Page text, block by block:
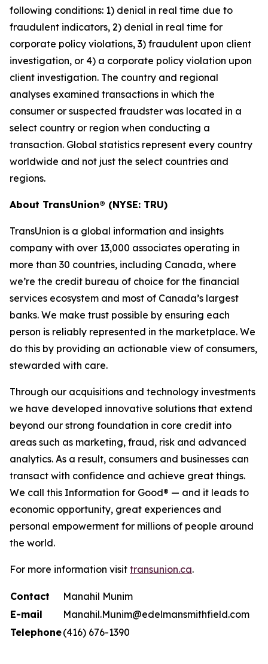
following conditions: 1) denial in real time due to
fraudulent indicators, 2) denial in real time for
corporate policy violations, 3) fraudulent upon client
investigation, or 4) a corporate policy violation upon
client investigation. The country and regional
analyses examined transactions in which the
consumer or suspected fraudster was located in a
select country or region when conducting a
transaction. Global statistics represent every country
worldwide and not just the select countries and
regions.
About TransUnion® (NYSE: TRU)
TransUnion is a global information and insights
company with over 13,000 associates operating in
more than 30 countries, including Canada, where
we’re the credit bureau of choice for the financial
services ecosystem and most of Canada’s largest
banks. We make trust possible by ensuring each
person is reliably represented in the marketplace. We
do this by providing an actionable view of consumers,
stewarded with care.
Through our acquisitions and technology investments
we have developed innovative solutions that extend
beyond our strong foundation in core credit into
areas such as marketing, fraud, risk and advanced
analytics. As a result, consumers and businesses can
transact with confidence and achieve great things.
We call this Information for Good® — and it leads to
economic opportunity, great experiences and
personal empowerment for millions of people around
the world.
For more information visit transunion.ca.
Contact
Manahil Munim
E-mail
Manahil.Munim@edelmansmithfield.com
Telephone(416) 676-1390